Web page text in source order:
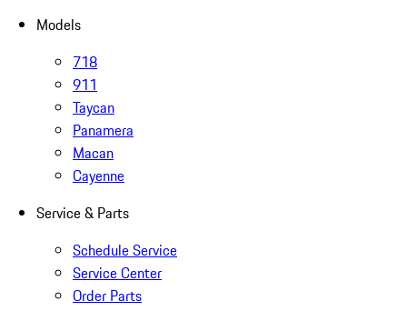
Models
718
911
Taycan
Panamera
Macan
Cayenne
Service & Parts
Schedule Service
Service Center
Order Parts